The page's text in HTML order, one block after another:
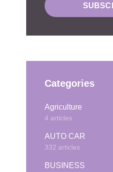
Categories
Agriculture
4 articles
AUTO CAR
332 articles
BUSINESS